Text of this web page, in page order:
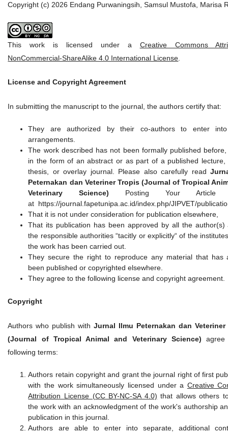
Copyright (c) 2026 Endang Purwaningsih, Samsul Mustofa, Marisa
This work is licensed under a Creative Commons
NonCommercial-ShareAlike 4.0 International License
License and Copyright Agreement
In submitting the manuscript to the journal, the authors certify that:
They are authorized by their co-authors to enter
arrangements.
The work described has not been formally published
in the form of an abstract or as part of a published lecture,
thesis, or overlay journal. Please also carefully read
Peternakan dan Veteriner Tropis (Journal of Tropical
Veterinary Science) Posting Your Article
at https://journal.fapetunipa.ac.id/index.php/JIPVET/
That it is not under consideration for publication elsewhere,
That its publication has been approved by all the author(s)
the responsible authorities “tacitly or explicitly“ of the
the work has been carried out.
They secure the right to reproduce any material that has
been published or copyrighted elsewhere.
They agree to the following license and copyright agreement.
Copyright
Authors who publish withJurnal Ilmu Peternakan dan Veteriner
(Journal of Tropical Animal and Veterinary Science)
following terms:
Authors retain copyright and grant the journal right of first
with the work simultaneously licensed under a Creative
Attribution License (CC BY-NC-SA 4.0) that allows others
the work with an acknowledgment of the work's authorship
publication in this journal.
Authors are able to enter into separate, additional